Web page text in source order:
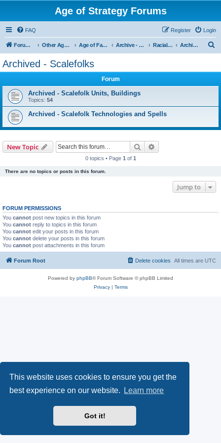
This website uses cookies to ensure you get the
best experience on our website.
Learn more
Got it!
Age of Strategy Forums
FAQ Login
Register
Forum Root Other Age of Strategy variants Age of Fantasy Archive - AoF Racial Archives Archived - Scalefolks
Archived - Scalefolks
Forum
Archived - Scalefolk Units, Buildings
Topics: 54
Archived - Scalefolk Technologies and Spells
New Topic Search
0 topics • Page 1 of 1
There are no topics or posts in this forum.
Jump to
FORUM PERMISSIONS
You cannot post new topics in this forum
You cannot reply to topics in this forum
You cannot edit your posts in this forum
You cannot delete your posts in this forum
You cannot post attachments in this forum
Forum Root All times are UTC
Delete cookies
Powered by phpBB® Forum Software © phpBB Limited
Privacy| Terms